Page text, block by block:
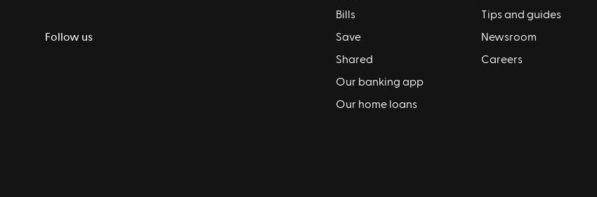
Follow us
Bills
Save
Shared
Our banking app
Our home loans
Tips and guides
Newsroom
Careers